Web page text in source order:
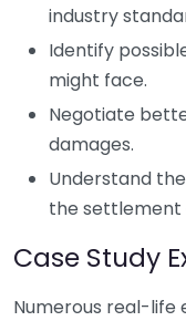
industry
Identify
might face.
Negotiate
damages.
Understand
the settlement
Case Study
Numerous real-life